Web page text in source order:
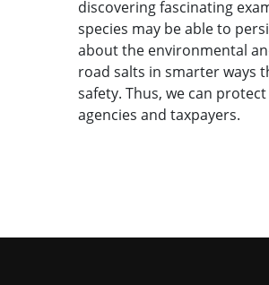
discovering fascinating
species may be able to
about the environmental
road salts in smarter ways
safety. Thus, we can
agencies and taxpayers.